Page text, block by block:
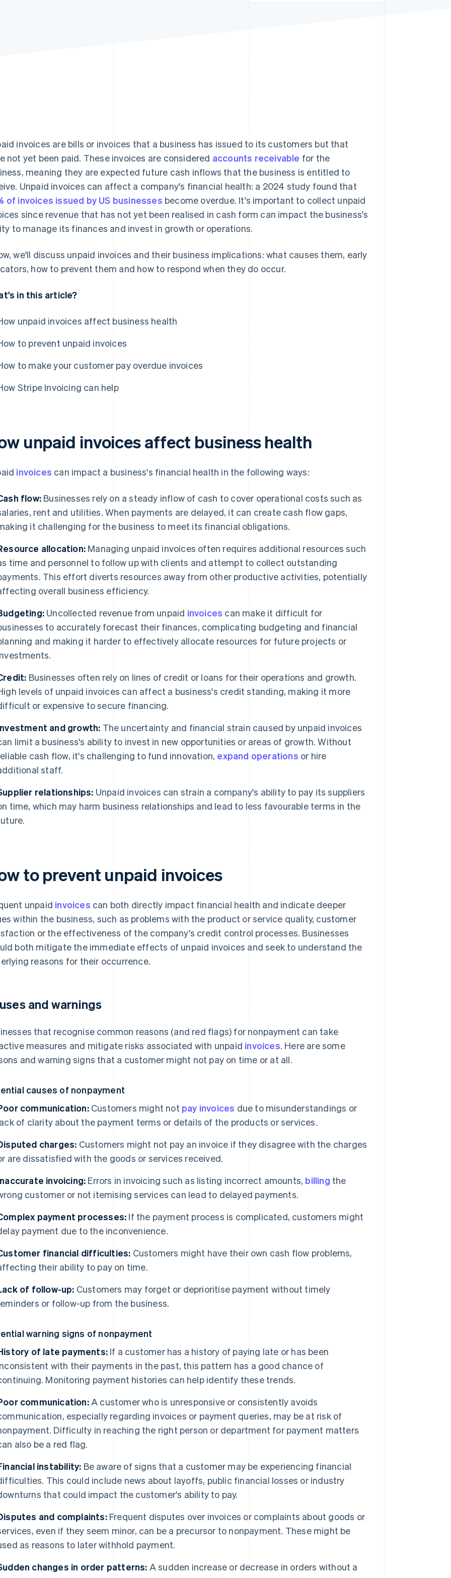
invoices are bills or invoices that a business has issued to its customers but that
not yet been paid. These invoices are considered accounts receivable for the
meaning they are expected future cash inflows that the business is entitled to
Unpaid invoices can affect a company's financial health: a 2024 study found that
of invoices issued by US businesses become overdue. It's important to collect unpaid
since revenue that has not yet been realised in cash form can impact the business's
to manage its finances and invest in growth or operations.
we'll discuss unpaid invoices and their business implications: what causes them, early
how to prevent them and how to respond when they do occur.
in this article?
unpaid invoices affect business health
to prevent unpaid invoices
to make your customer pay overdue invoices
Stripe Invoicing can help
unpaid invoices affect business health
invoices can impact a business's financial health in the following ways:
flow: Businesses rely on a steady inflow of cash to cover operational costs such as
rent and utilities. When payments are delayed, it can create cash flow gaps,
it challenging for the business to meet its financial obligations.
allocation: Managing unpaid invoices often requires additional resources such
time and personnel to follow up with clients and attempt to collect outstanding
This effort diverts resources away from other productive activities, potentially
overall business efficiency.
Uncollected revenue from unpaid invoices can make it difficult for
to accurately forecast their finances, complicating budgeting and financial
and making it harder to effectively allocate resources for future projects or
Businesses often rely on lines of credit or loans for their operations and growth.
levels of unpaid invoices can affect a business's credit standing, making it more
or expensive to secure financing.
and growth: The uncertainty and financial strain caused by unpaid invoices
limit a business's ability to invest in new opportunities or areas of growth. Without
cash flow, it's challenging to fund innovation, expand operations or hire
staff.
relationships: Unpaid invoices can strain a company's ability to pay its suppliers
time, which may harm business relationships and lead to less favourable terms in the
to prevent unpaid invoices
unpaid invoices can both directly impact financial health and indicate deeper
within the business, such as problems with the product or service quality, customer
or the effectiveness of the company's credit control processes. Businesses
both mitigate the immediate effects of unpaid invoices and seek to understand the
reasons for their occurrence.
and warnings
that recognise common reasons (and red flags) for nonpayment can take
measures and mitigate risks associated with unpaid invoices. Here are some
and warning signs that a customer might not pay on time or at all.
causes of nonpayment
communication:Customers might not pay invoices due to misunderstandings or
of clarity about the payment terms or details of the products or services.
charges: Customers might not pay an invoice if they disagree with the charges
are dissatisfied with the goods or services received.
invoicing: Errors in invoicing such as listing incorrect amounts, billing the
customer or not itemising services can lead to delayed payments.
payment processes: If the payment process is complicated, customers might
payment due to the inconvenience.
financial difficulties: Customers might have their own cash flow problems,
their ability to pay on time.
of follow-up: Customers may forget or deprioritise payment without timely
or follow-up from the business.
warning signs of nonpayment
of late payments: If a customer has a history of paying late or has been
with their payments in the past, this pattern has a good chance of
Monitoring payment histories can help identify these trends.
communication:A customer who is unresponsive or consistently avoids
especially regarding invoices or payment queries, may be at risk of
Difficulty in reaching the right person or department for payment matters
also be a red flag.
instability: Be aware of signs that a customer may be experiencing financial
This could include news about layoffs, public financial losses or industry
that could impact the customer's ability to pay.
and complaints:Frequent disputes over invoices or complaints about goods or
even if they seem minor, can be a precursor to nonpayment. These might be
as reasons to later withhold payment.
changes in order patterns: A sudden increase or decrease in orders without a